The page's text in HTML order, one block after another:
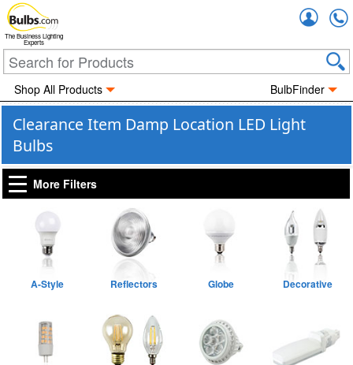
The Business Lighting
Experts
Shop All Products BulbFinder
Clearance Item Damp Location LED Light
Bulbs
More Filters
A-Style Reflectors Globe Decorative